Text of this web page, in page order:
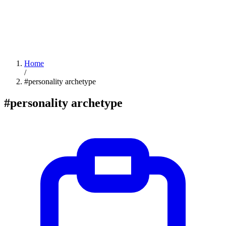
Home
/
#personality archetype
#personality archetype